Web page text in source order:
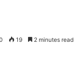
19 2 minutes read